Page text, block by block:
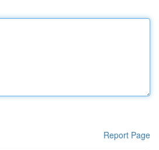
Report Page